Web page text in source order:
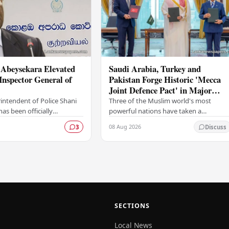
Elevated
General of
of Police Shani
been officially
of Police (DIG),
3
Saudi Arabia, Turkey and
Pakistan Forge Historic 'Mecca
Joint Defence Pact' in Major
Security Alliance
Three of the Muslim world's most
powerful nations have taken a
landmark step in regional security
cooperation, with Saudi Arabia, Turkey,
and Pakistan formally…
08 Aug 2026 Discuss
SECTIONS
Local News